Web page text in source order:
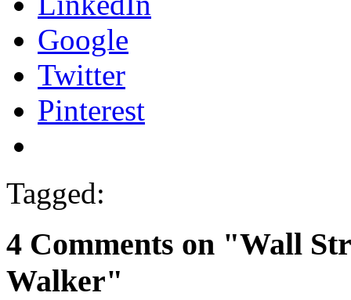
Google
Twitter
Pinterest
Tagged:
4 Comments on "Wall
Walker"